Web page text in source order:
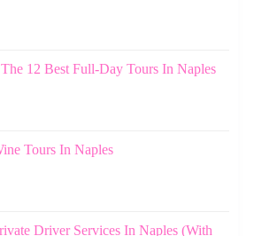
12 Best Full-Day Tours In Naples
Tours In Naples
Driver Services In Naples (With